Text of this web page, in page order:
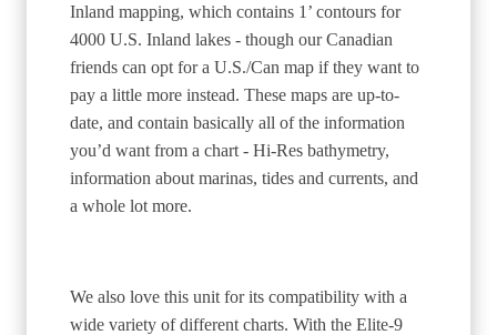
Inland mapping, which contains 1’ contours for
4000 U.S. Inland lakes - though our Canadian
friends can opt for a U.S./Can map if they want to
pay a little more instead. These maps are up-to-
date, and contain basically all of the information
you’d want from a chart - Hi-Res bathymetry,
information about marinas, tides and currents, and
a whole lot more.
We also love this unit for its compatibility with a
wide variety of different charts. With the Elite-9